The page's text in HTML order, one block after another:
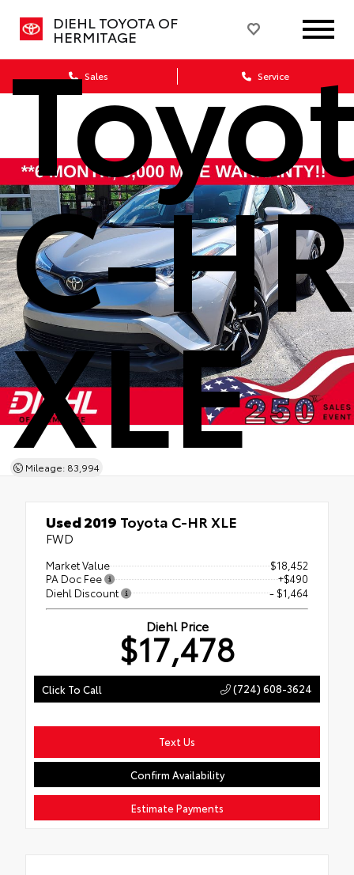
DIEHL TOYOTA OF
HERMITAGE
Sales Service
C-HR
XLE
Mileage: 83,994
Used 2019 Toyota C-HR XLE
FWD
Market Value
$18,452
PA Doc Fee
+$490
Diehl Discount
- $1,464
Diehl Price
$17,478
Click To Call (724) 608-3624
Text Us
Confirm Availability
Estimate Payments